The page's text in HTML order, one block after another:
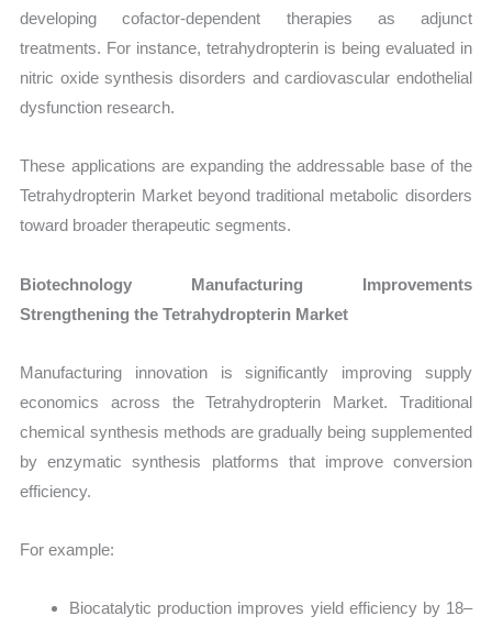
developing cofactor-dependent therapies as adjunct
treatments. For instance, tetrahydropterin is being evaluated in
nitric oxide synthesis disorders and cardiovascular endothelial
dysfunction research.
These applications are expanding the addressable base of the
Tetrahydropterin Market beyond traditional metabolic disorders
toward broader therapeutic segments.
Biotechnology Manufacturing Improvements
Strengthening the Tetrahydropterin Market
Manufacturing innovation is significantly improving supply
economics across the Tetrahydropterin Market. Traditional
chemical synthesis methods are gradually being supplemented
by enzymatic synthesis platforms that improve conversion
efficiency.
For example:
Biocatalytic production improves yield efficiency by 18–